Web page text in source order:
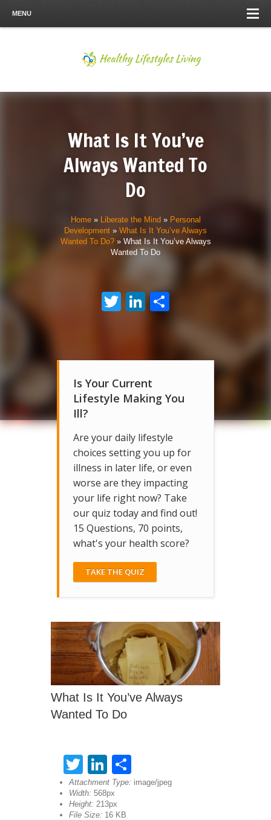
MENU
What Is It You’ve
Always Wanted To
Do
Home» Liberate the Mind » Personal
Development » What Is It You’ve Always
Wanted To Do?» What Is It You’ve Always
Wanted To Do
Twitter
LinkedIn
Is Your Current
Lifestyle Making You
Ill?
Are your daily lifestyle
choices setting you up for
illness in later life, or even
worse are they impacting
your life right now? Take
our quiz today and find out!
15 Questions, 70 points,
what's your health score?
TAKE THE QUIZ
What Is It You’ve Always
Wanted To Do
TwitterLinkedIn
Attachment Type: image/jpeg
Width: 568px
Height: 213px
File Size: 16 KB